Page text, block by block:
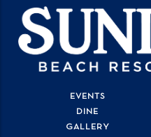
EVENTS
DINE
GALLERY